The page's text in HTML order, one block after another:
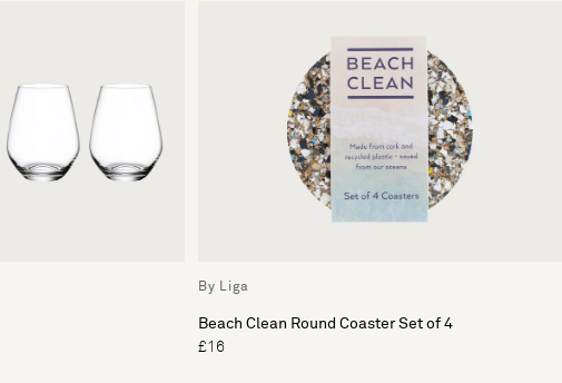
By Liga
Beach Clean Round Coaster Set of 4
£16